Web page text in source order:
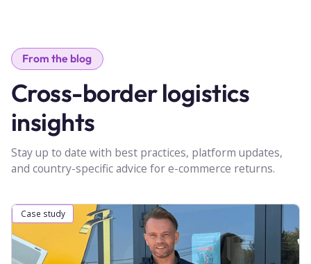
From the blog
Cross-border logistics
insights
Stay up to date with best practices, platform updates,
and country-specific advice for e-commerce returns.
Case study